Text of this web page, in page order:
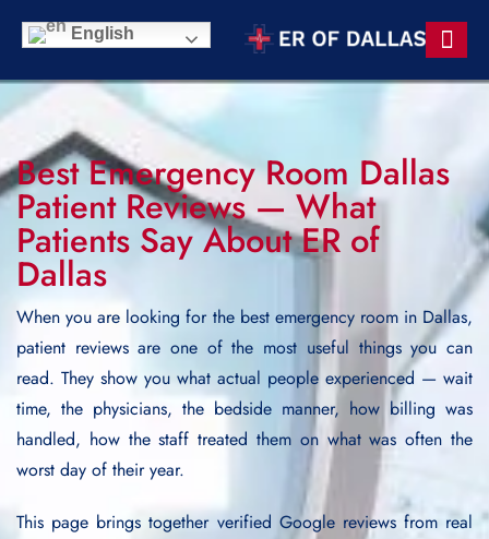
English
Best Emergency Room Dallas
Patient Reviews — What
Patients Say About ER of
Dallas
When you are looking for the best emergency room in Dallas,
patient reviews are one of the most useful things you can
read. They show you what actual people experienced — wait
time, the physicians, the bedside manner, how billing was
handled, how the staff treated them on what was often the
worst day of their year.
This page brings together verified Google reviews from real